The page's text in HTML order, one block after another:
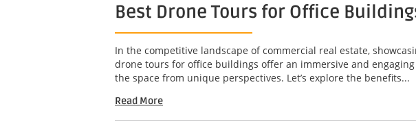
Best Drone Tours for Office
In the competitive landscape of commercial real estate,
drone tours for office buildings offer an immersive and
the space from unique perspectives. Let’s explore the benefits...
Read More